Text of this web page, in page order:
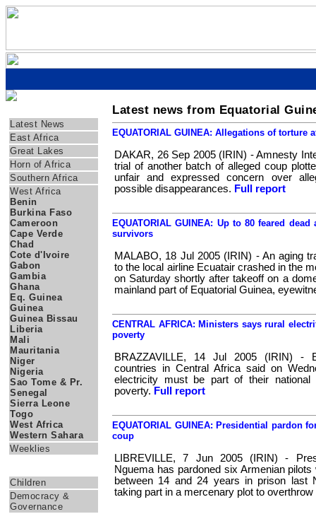
Latest News
East Africa
Great Lakes
Horn of Africa
Southern Africa
West Africa
Benin
Burkina Faso
Cameroon
Cape Verde
Chad
Cote d'Ivoire
Gabon
Gambia
Ghana
Eq. Guinea
Guinea
Guinea Bissau
Liberia
Mali
Mauritania
Niger
Nigeria
Sao Tome & Pr.
Senegal
Sierra Leone
Togo
West Africa
Western Sahara
Weeklies
Children
Democracy &
Governance
Latest news from Equatorial
EQUATORIAL GUINEA: Allegations of torture
DAKAR, 26 Sep 2005 (IRIN) - Amnesty
trial of another batch of alleged coup
unfair and expressed concern over
possible disappearances. Full report
EQUATORIAL GUINEA: Up to 80 feared
survivors
MALABO, 18 Jul 2005 (IRIN) - An aging
to the local airline Ecuatair crashed in the
on Saturday shortly after takeoff on a
mainland part of Equatorial Guinea,
CENTRAL AFRICA: Ministers says rural
poverty
BRAZZAVILLE, 14 Jul 2005 (IRIN) -
countries in Central Africa said on
electricity must be part of their national
poverty. Full report
EQUATORIAL GUINEA: Presidential pardon
coup
LIBREVILLE, 7 Jun 2005 (IRIN) -
Nguema has pardoned six Armenian
between 14 and 24 years in prison last
taking part in a mercenary plot to